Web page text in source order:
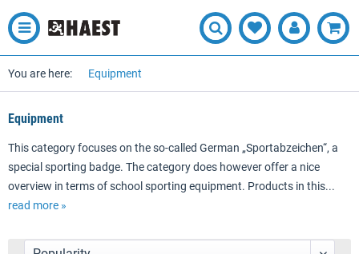
You are here: Equipment
Equipment
This category focuses on the so-called German „Sportabzeichen“, a
special sporting badge. The category does however offer a nice
overview in terms of school sporting equipment. Products in this...
read more »